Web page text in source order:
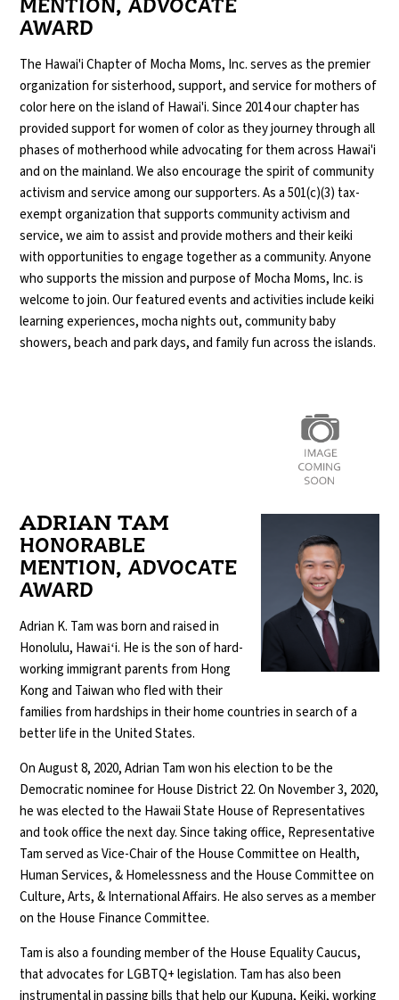
MENTION, ADVOCATE
AWARD
The Hawai'i Chapter of Mocha Moms, Inc. serves as the premier
organization for sisterhood, support, and service for mothers of
color here on the island of Hawai'i. Since 2014 our chapter has
provided support for women of color as they journey through all
phases of motherhood while advocating for them across Hawai'i
and on the mainland. We also encourage the spirit of community
activism and service among our supporters. As a 501(c)(3) tax-
exempt organization that supports community activism and
service, we aim to assist and provide mothers and their keiki
with opportunities to engage together as a community. Anyone
who supports the mission and purpose of Mocha Moms, Inc. is
welcome to join. Our featured events and activities include keiki
learning experiences, mocha nights out, community baby
showers, beach and park days, and family fun across the islands.
ADRIAN TAM
HONORABLE
MENTION, ADVOCATE
AWARD
Adrian K. Tam was born and raised in
Honolulu, Hawaiʻi. He is the son of hard-
working immigrant parents from Hong
Kong and Taiwan who fled with their
families from hardships in their home countries in search of a
better life in the United States.
On August 8, 2020, Adrian Tam won his election to be the
Democratic nominee for House District 22. On November 3, 2020,
he was elected to the Hawaii State House of Representatives
and took office the next day. Since taking office, Representative
Tam served as Vice-Chair of the House Committee on Health,
Human Services, & Homelessness and the House Committee on
Culture, Arts, & International Affairs. He also serves as a member
on the House Finance Committee.
Tam is also a founding member of the House Equality Caucus,
that advocates for LGBTQ+ legislation. Tam has also been
instrumental in passing bills that help our Kupuna, Keiki, working